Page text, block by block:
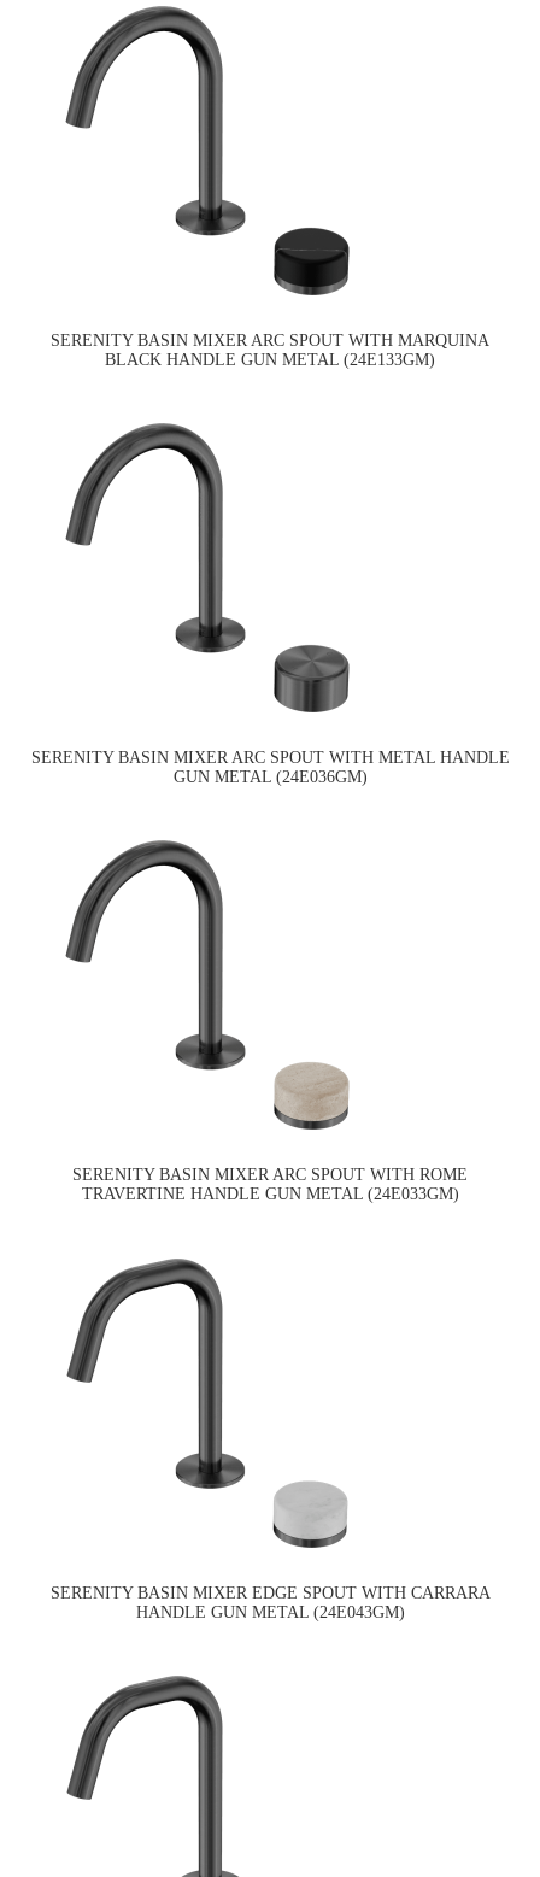
SERENITY BASIN MIXER ARC SPOUT WITH MARQUINA
BLACK HANDLE GUN METAL (24E133GM)
SERENITY BASIN MIXER ARC SPOUT WITH METAL HANDLE
GUN METAL (24E036GM)
SERENITY BASIN MIXER ARC SPOUT WITH ROME
TRAVERTINE HANDLE GUN METAL (24E033GM)
SERENITY BASIN MIXER EDGE SPOUT WITH CARRARA
HANDLE GUN METAL (24E043GM)